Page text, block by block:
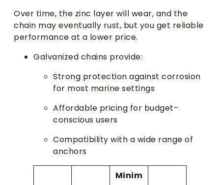
Over time, the zinc layer will wear, and the
chain may eventually rust, but you get reliable
performance at a lower price.
Galvanized chains provide:
Strong protection against corrosion
for most marine settings
Affordable pricing for budget-
conscious users
Compatibility with a wide range of
anchors
Minim